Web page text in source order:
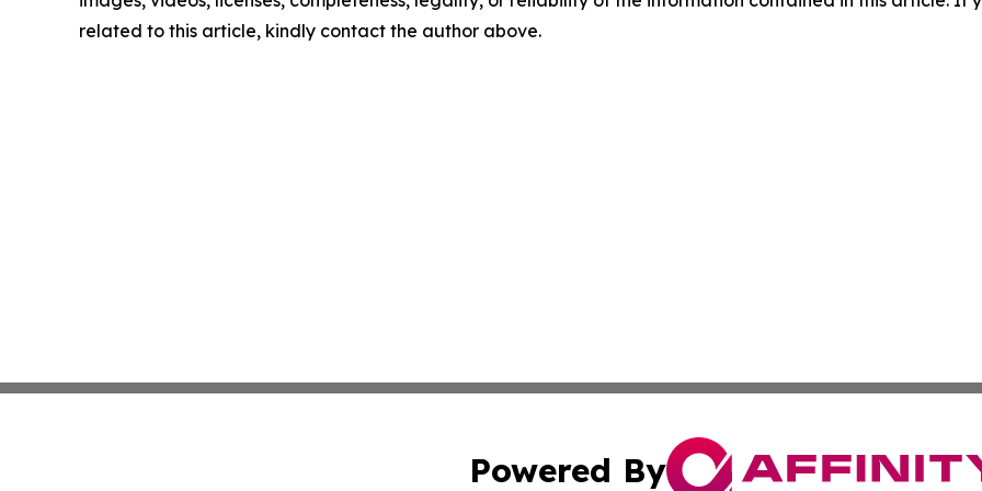
related to this article, kindly contact the author above.
Powered By